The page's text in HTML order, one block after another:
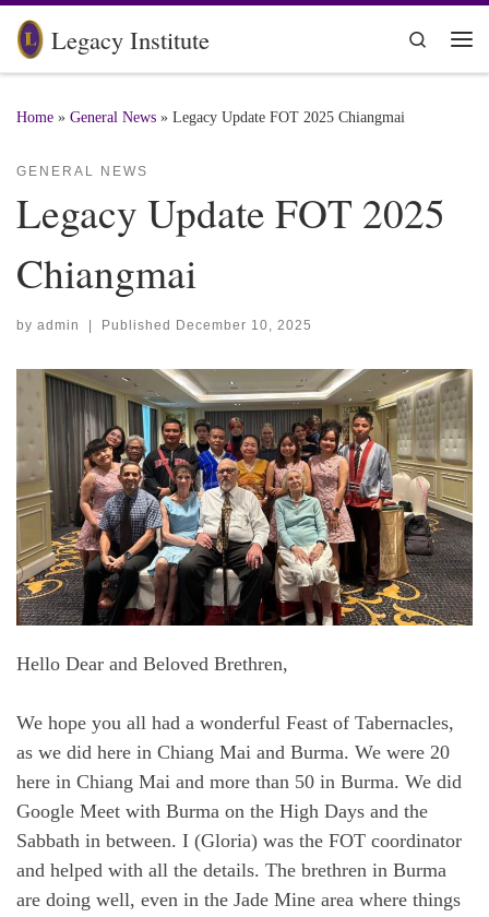
Skip to content
Legacy Institute
Search
Home » General News » Legacy Update FOT 2025 Chiangmai
GENERAL NEWS
Legacy Update FOT 2025
Chiangmai
by admin | Published December 10, 2025
Hello Dear and Beloved Brethren,
We hope you all had a wonderful Feast of Tabernacles,
as we did here in Chiang Mai and Burma. We were 20
here in Chiang Mai and more than 50 in Burma. We did
Google Meet with Burma on the High Days and the
Sabbath in between. I (Gloria) was the FOT coordinator
and helped with all the details. The brethren in Burma
are doing well, even in the Jade Mine area where things